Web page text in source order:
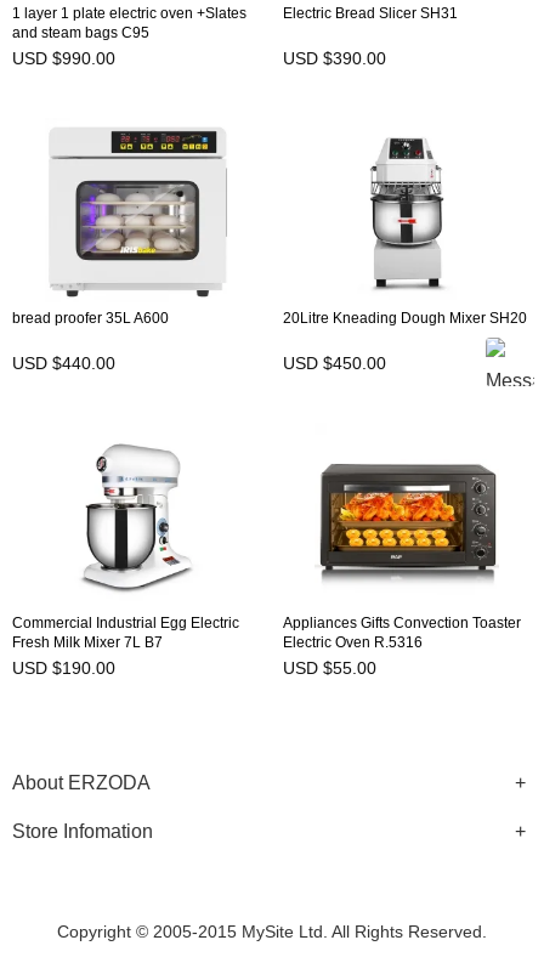
1 layer 1 plate electric oven +Slates
and steam bags C95
USD $990.00
Electric Bread Slicer SH31
USD $390.00
bread proofer 35L A600
USD $440.00
20Litre Kneading Dough Mixer SH20
USD $450.00
Commercial Industrial Egg Electric
Fresh Milk Mixer 7L B7
USD $190.00
Appliances Gifts Convection Toaster
Electric Oven R.5316
USD $55.00
About ERZODA
Store Infomation
Copyright © 2005-2015 MySite Ltd. All Rights Reserved.